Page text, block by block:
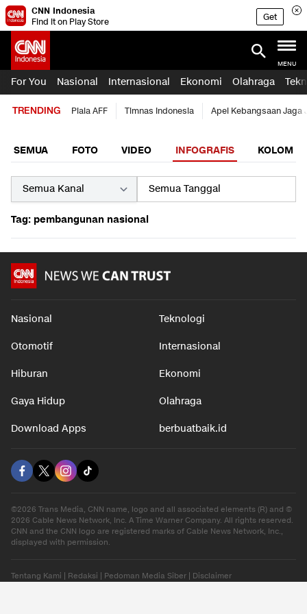
CNN Indonesia
Find it on Play Store
Get
MENU
For You Nasional Internasional Ekonomi Olahraga
TRENDING Piala AFF Timnas Indonesia Apel Kebangsaan Jaga
SEMUA FOTO VIDEO INFOGRAFIS KOLOM
Tag: pembangunan nasional
Nasional Teknologi
Otomotif Internasional
Hiburan Ekonomi
Gaya Hidup Olahraga
Download Apps berbuatbaik.id
©2026 Trans Media, CNN name, logo and all associated elements (R) and ©
2026 Cable News Network, Inc. A Time Warner Company. All rights reserved.
CNN and the CNN logo are registered marks of Cable News Network, Inc.,
displayed with permission.
Tentang Kami Redaksi Pedoman Media Siber Disclaimer